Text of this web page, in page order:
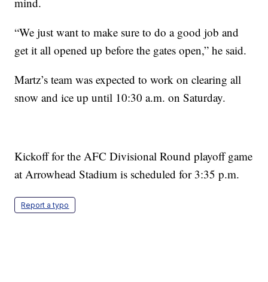
“We just want to make sure to do a good job and
get it all opened up before the gates open,” he said.
Martz’s team was expected to work on clearing all
snow and ice up until 10:30 a.m. on Saturday.
Kickoff for the AFC Divisional Round playoff game
at Arrowhead Stadium is scheduled for 3:35 p.m.
Report a typo